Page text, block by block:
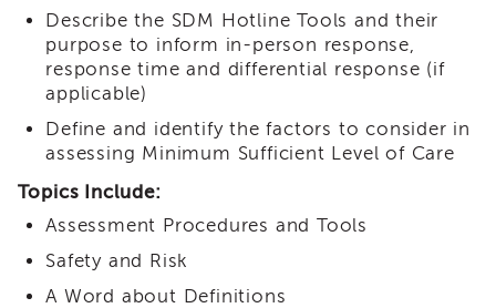
Careers
Land
Acknowledgment
APSWI
Training
eLearnings
APS
Support
Describe the SDM Hotline Tools and their
purpose to inform in-person response,
response time and differential response (if
applicable)
Define and identify the factors to consider in
assessing Minimum Sufficient Level of Care
Topics Include:
Assessment Procedures and Tools
Safety and Risk
A Word about Definitions